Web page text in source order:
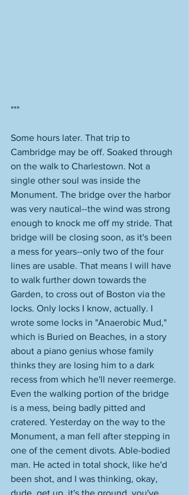
***
Some hours later. That trip to
Cambridge may be off. Soaked through
on the walk to Charlestown. Not a
single other soul was inside the
Monument. The bridge over the harbor
was very nautical--the wind was strong
enough to knock me off my stride. That
bridge will be closing soon, as it's been
a mess for years--only two of the four
lines are usable. That means I will have
to walk further down towards the
Garden, to cross out of Boston via the
locks. Only locks I know, actually. I
wrote some locks in "Anaerobic Mud,"
which is Buried on Beaches, in a story
about a piano genius whose family
thinks they are losing him to a dark
recess from which he'll never reemerge.
Even the walking portion of the bridge
is a mess, being badly pitted and
cratered. Yesterday on the way to the
Monument, a man fell after stepping in
one of the cement divots. Able-bodied
man. He acted in total shock, like he'd
been shot, and I was thinking, okay,